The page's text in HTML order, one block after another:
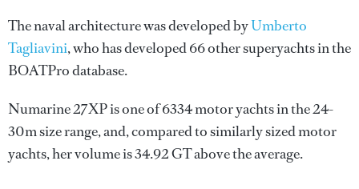
The naval architecture was developed byUmberto
Tagliavini, who has developed 66 other superyachts in the
BOATPro database.
Numarine 27XP is one of 6334 motor yachts in the 24-
30m size range, and, compared to similarly sized motor
yachts, her volume is 34.92 GT above the average.